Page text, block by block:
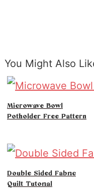
You Might Also
Microwave Bowl
Potholder Free Pattern
Double Sided Fabric
Quilt Tutorial